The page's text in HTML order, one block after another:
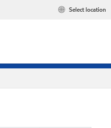
Select location